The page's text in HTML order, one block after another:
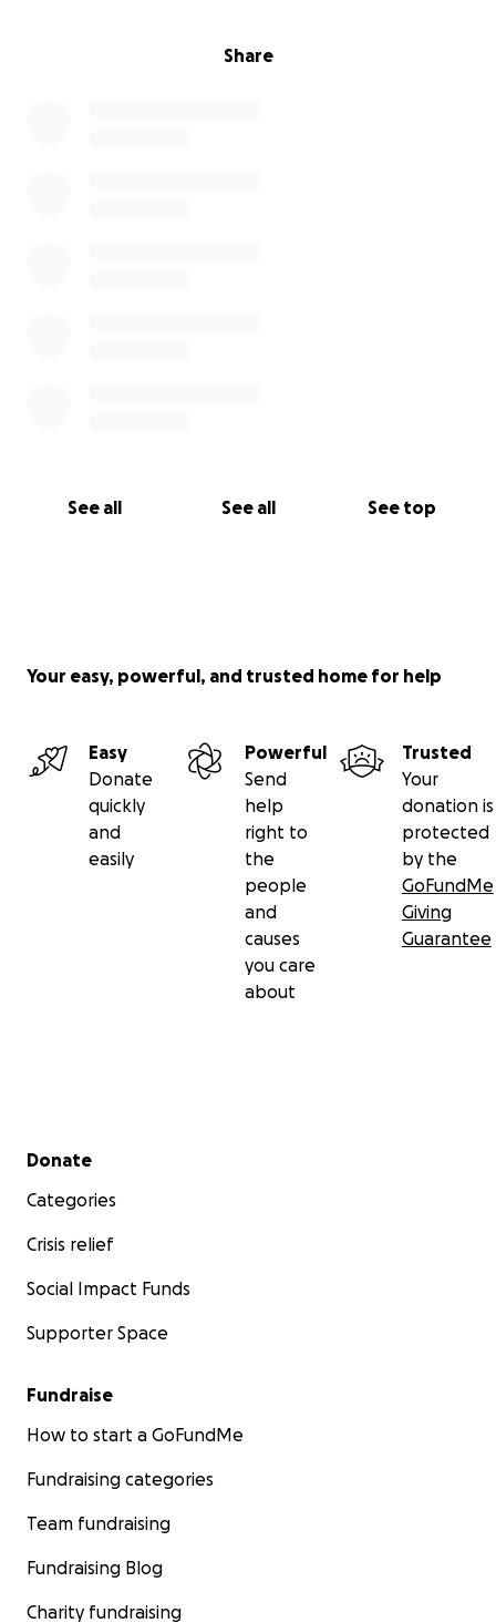
Share
See all See all See top
Your easy, powerful, and trusted home for help
Easy
Donate
quickly
and
easily
Powerful
Send
help
right to
the
people
and
causes
you care
about
Trusted
Your
donation is
protected
by the
GoFundMe
Giving
Guarantee
Secondary menu
Donate
Categories
Crisis relief
Social Impact Funds
Supporter Space
Fundraise
How to start a GoFundMe
Fundraising categories
Team fundraising
Fundraising Blog
Charity fundraising